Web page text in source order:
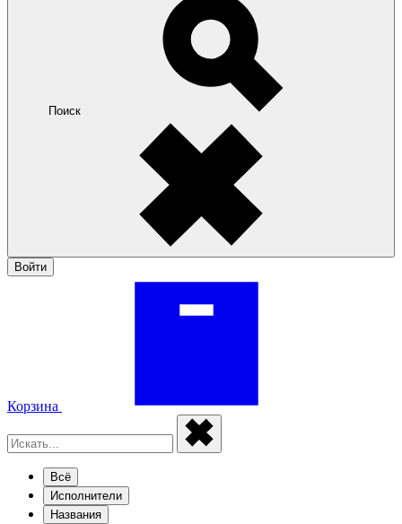
Поиск
Войти
Корзина
Всё
Исполнители
Названия